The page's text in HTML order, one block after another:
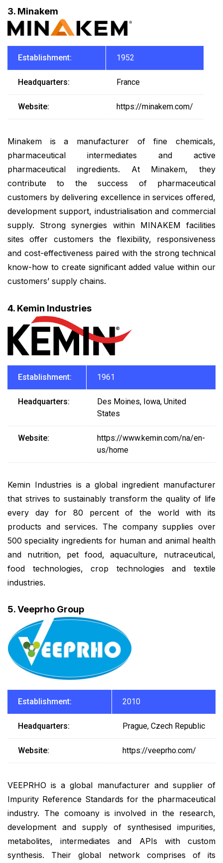
3. Minakem
Establishment: 1952
Headquarters: France
Website: https://minakem.com/
Minakem is a manufacturer of fine chemicals,
pharmaceutical intermediates and active
pharmaceutical ingredients. At Minakem, they
contribute to the success of pharmaceutical
customers by delivering excellence in services offered,
development support, industrialisation and commercial
supply. Strong synergies within MINAKEM facilities
sites offer customers the flexibility, responsiveness
and cost-effectiveness paired with the strong technical
know-how to create significant added value within our
customers’ supply chains.
4. Kemin Industries
Establishment: 1961
Headquarters:
Des Moines, Iowa, United
States
Website:
https://www.kemin.com/na/en-
us/home
Kemin Industries is a global ingredient manufacturer
that strives to sustainably transform the quality of life
every day for 80 percent of the world with its
products and services. The company supplies over
500 speciality ingredients for human and animal health
and nutrition, pet food, aquaculture, nutraceutical,
food technologies, crop technologies and textile
industries.
5. Veeprho Group
Establishment: 2010
Headquarters: Prague, Czech Republic
Website: https://veeprho.com/
VEEPRHO is a global manufacturer and supplier of
Impurity Reference Standards for the pharmaceutical
industry. The comoany is involved in the research,
development and supply of synthesised impurities,
metabolites, intermediates and APIs with custom
synthesis. Their global network comprises of its